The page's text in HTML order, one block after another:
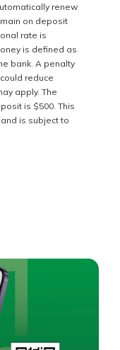
renew
on deposit
rate is
is defined as
bank. A penalty
reduce
apply. The
is $500. This
is subject to